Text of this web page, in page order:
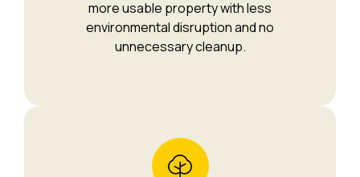
more usable property with less
environmental disruption and no
unnecessary cleanup.